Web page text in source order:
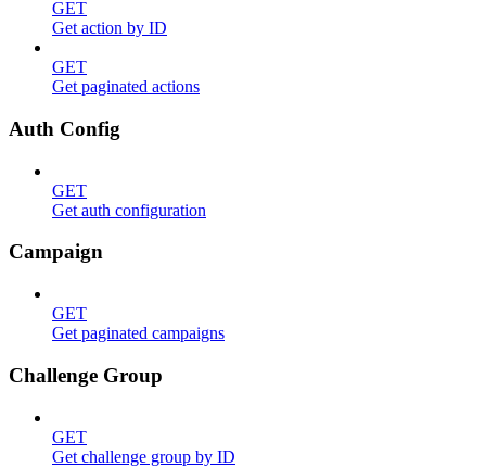
GET
Get action by ID
GET
Get paginated actions
Auth Config
GET
Get auth configuration
Campaign
GET
Get paginated campaigns
Challenge Group
GET
Get challenge group by ID